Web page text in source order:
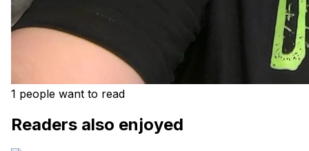
1 people want to read
Readers also enjoyed